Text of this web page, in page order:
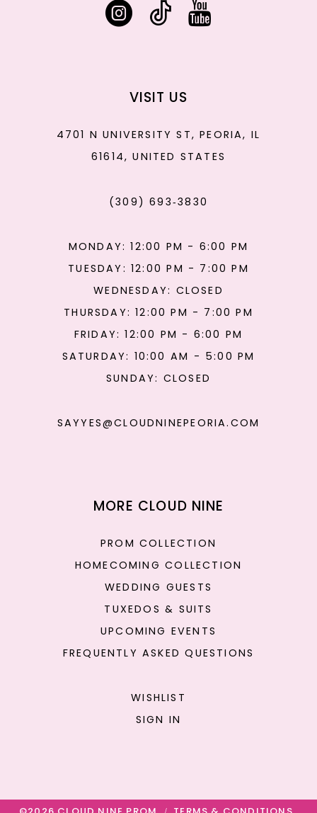
VISIT US
4701 N UNIVERSITY ST, PEORIA, IL
61614, UNITED STATES
(309) 693‑3830
MONDAY: 12:00 PM - 6:00 PM
TUESDAY: 12:00 PM - 7:00 PM
WEDNESDAY: CLOSED
THURSDAY: 12:00 PM - 7:00 PM
FRIDAY: 12:00 PM - 6:00 PM
SATURDAY: 10:00 AM - 5:00 PM
SUNDAY: CLOSED
SAYYES@CLOUDNINEPEORIA.COM
MORE CLOUD NINE
PROM COLLECTION
HOMECOMING COLLECTION
WEDDING GUESTS
TUXEDOS & SUITS
UPCOMING EVENTS
FREQUENTLY ASKED QUESTIONS
WISHLIST
SIGN IN